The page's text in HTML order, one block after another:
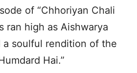
of “Chhoriyan Chali
ran high as Aishwarya
a soulful rendition of the
Hai.”